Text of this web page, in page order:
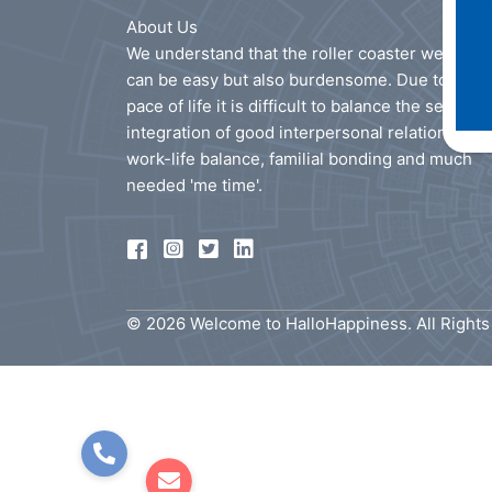
About Us
We understand that the roller coaster we call life
can be easy but also burdensome. Due to the
pace of life it is difficult to balance the seamless
integration of good interpersonal relationships,
work-life balance, familial bonding and much
needed 'me time'.
© 2026 Welcome to HalloHappiness. All